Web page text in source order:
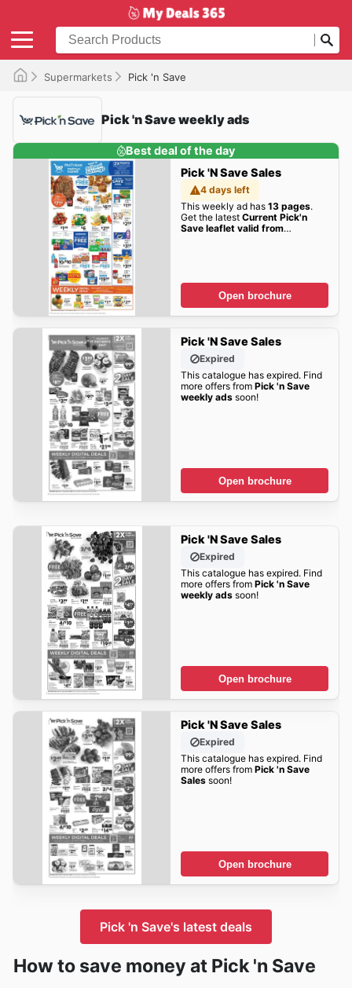
Supermarkets Pick 'n Save
Pick 'n Save weekly ads
Best deal of the day
Pick 'n Save Sales
4 days left
This weekly ad has 13 pages.
Get the latest Current Pick'n
Save leaflet valid from
Open brochure
Pick 'n Save Sales
Expired
This catalogue has expired. Find
more offers from Pick 'n Save
weekly adssoon!
Open brochure
Pick 'n Save Sales
Expired
This catalogue has expired. Find
more offers from Pick 'n Save
weekly adssoon!
Open brochure
Pick 'n Save Sales
Expired
This catalogue has expired. Find
more offers from Pick 'n Save
Salessoon!
Open brochure
Pick 'n Save's latest deals
How to save money at Pick 'n Save